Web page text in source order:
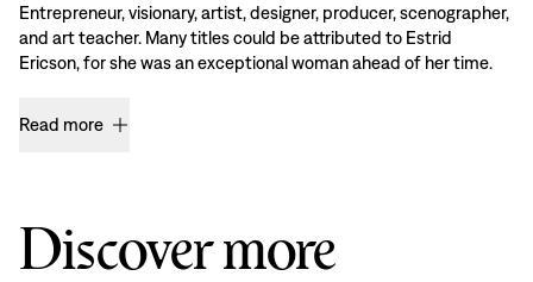
Entrepreneur, visionary, artist, designer, producer, scenographer,
and art teacher. Many titles could be attributed to Estrid
Ericson, for she was an exceptional woman ahead of her time.
Read more
Discover more